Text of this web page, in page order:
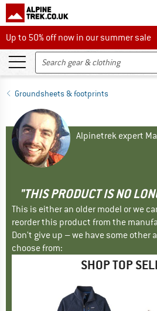
Up to 50% off now in our summer sale
Up to 50% off now in our summer
Groundsheets & footprints
Alpinetrek expert
"THIS PRODUCT IS NO
This is either an older model or we
reorder this product from the
Don't give up – we have some other
choose from:
SHOP TOP